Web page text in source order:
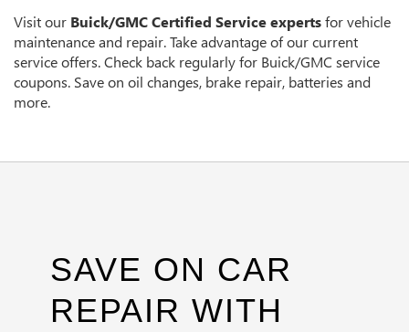
NAVIGATION
SERVICE
CONTENT
Visit our Buick/GMCCertified Service expertsfor vehicle
maintenance and repair. Take advantage of our current
service offers. Check back regularly for Buick/GMC service
coupons. Save on oil changes, brake repair, batteries and
more.
SAVE ON CAR
REPAIR WITH